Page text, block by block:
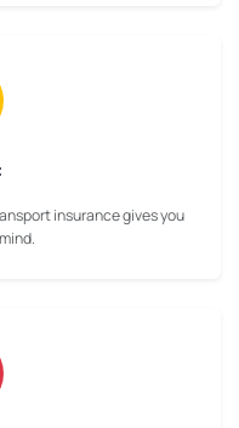
insurance gives you